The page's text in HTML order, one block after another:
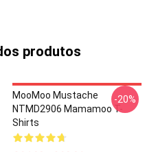
produtos
MooMoo Mustache
NTMD2906 Mamamoo T-
Shirts
-20%